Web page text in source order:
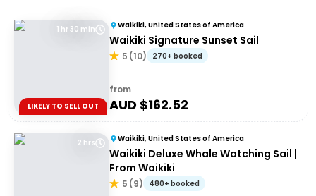
1 hr 30 min
LIKELY TO SELL OUT
Waikiki, United States of America
Waikiki Signature Sunset Sail
5 (10) 270+ booked
from
AUD $162.52
2 hrs Waikiki, United States of America
Waikiki Deluxe Whale Watching Sail |
From Waikiki
5 (9) 480+ booked